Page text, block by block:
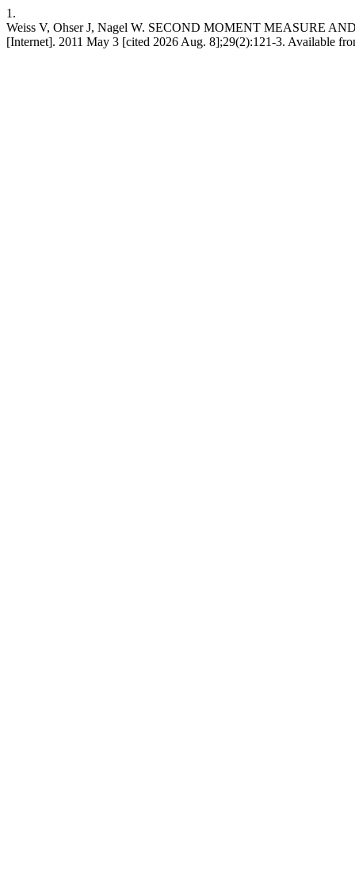
1.
Weiss V, Ohser J, Nagel W. SECOND MOMENT MEASURE
[Internet]. 2011 May 3 [cited 2026 Aug. 8];29(2):121-3. Available